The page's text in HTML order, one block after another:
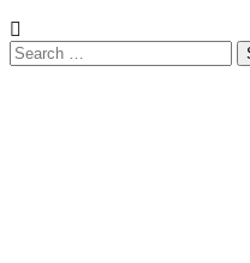
Search
for: